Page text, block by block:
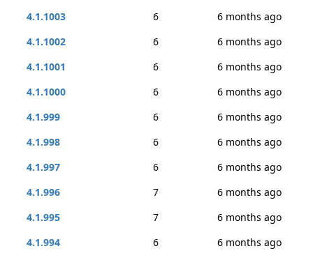
4.1.1003
6
6 months ago
4.1.1002
6
6 months ago
4.1.1001
6
6 months ago
4.1.1000
6
6 months ago
4.1.999
6
6 months ago
4.1.998
6
6 months ago
4.1.997
6
6 months ago
4.1.996
7
6 months ago
4.1.995
7
6 months ago
4.1.994
6
6 months ago